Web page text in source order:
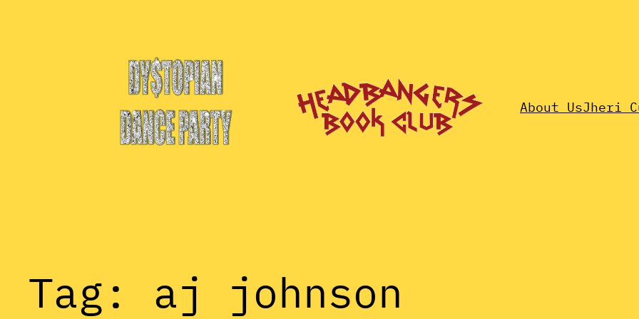
About UsJheri
Tag: aj johnson